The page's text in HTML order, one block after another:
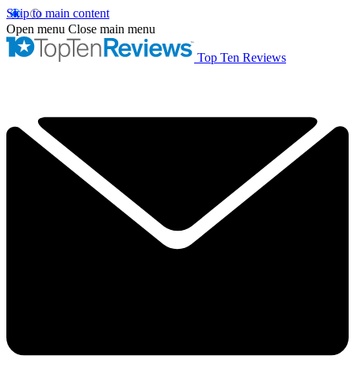
Skip to main content
Open menu Close main menu
Top Ten Reviews